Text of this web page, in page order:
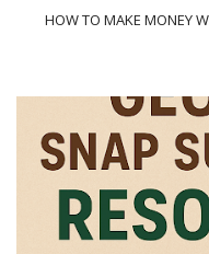
HOW TO MAKE MONEY